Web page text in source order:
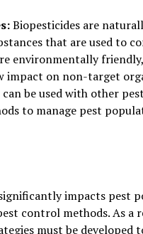
Biopesticides are
that are used to
environmentally
impact on non-target
be used with other pest
to manage pest
impacts pest
control methods. As a
must be developed